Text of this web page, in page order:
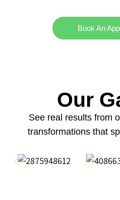
Book An
Our
See real results from
transformations that